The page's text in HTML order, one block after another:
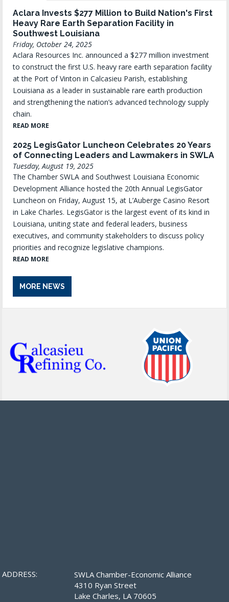
Aclara Invests $277 Million to Build Nation's First
Heavy Rare Earth Separation Facility in
Southwest Louisiana
Friday, October 24, 2025
Aclara Resources Inc. announced a $277 million investment
to construct the first U.S. heavy rare earth separation facility
at the Port of Vinton in Calcasieu Parish, establishing
Louisiana as a leader in sustainable rare earth production
and strengthening the nation’s advanced technology supply
chain.
READ MORE
2025 LegisGator Luncheon Celebrates 20 Years
of Connecting Leaders and Lawmakers in SWLA
Tuesday, August 19, 2025
The Chamber SWLA and Southwest Louisiana Economic
Development Alliance hosted the 20th Annual LegisGator
Luncheon on Friday, August 15, at L’Auberge Casino Resort
in Lake Charles. LegisGator is the largest event of its kind in
Louisiana, uniting state and federal leaders, business
executives, and community stakeholders to discuss policy
priorities and recognize legislative champions.
READ MORE
MORE NEWS
ADDRESS:
SWLA Chamber-Economic Alliance
4310 Ryan Street
Lake Charles, LA 70605